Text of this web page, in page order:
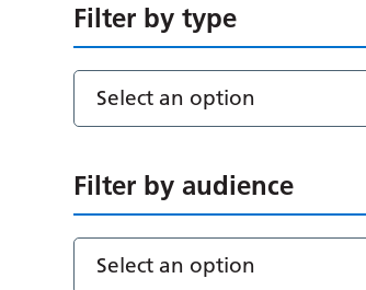
Filter by type
Select an option
Filter by audience
Select an option